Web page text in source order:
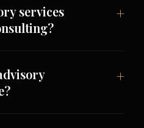
services